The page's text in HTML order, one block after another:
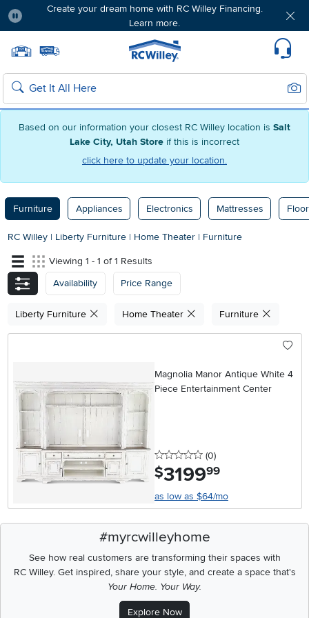
Based on our information your closest RC Willey location is Salt
Lake City, Utah Store if this is incorrect
click here to update your location.
Create your dream home with RC Willey Financing.
Learn more.
Home page
Search
Furniture Appliances Electronics Mattresses
RC Willey | Liberty Furniture | Home Theater | Furniture
Viewing 1 - 1 of 1 Results
Availability
Price Range
Liberty Furniture Home Theater Furniture
Magnolia Manor Antique White 4
Piece Entertainment Center
0 stars
(0reviews
)
$3199.99
as low as $64/mo
#myrcwilleyhome
See how real customers are transforming their spaces with
RC Willey.Get inspired, share your style, and create a space that's
Your Home. Your Way.
Explore Now